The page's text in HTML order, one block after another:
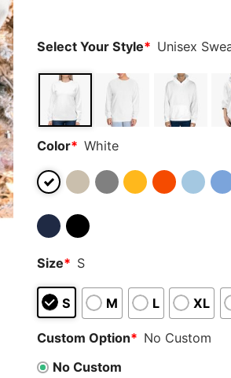
Select Your Style* Unisex
Color* White
Size* S
S M L XL
Custom Option* No Custom
No Custom